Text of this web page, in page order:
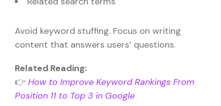
Avoid keyword stuffing. Focus on writing
content that answers users’ questions.
Related Reading:
👉 How to Improve Keyword Rankings From
Position 11 to Top 3 in Google